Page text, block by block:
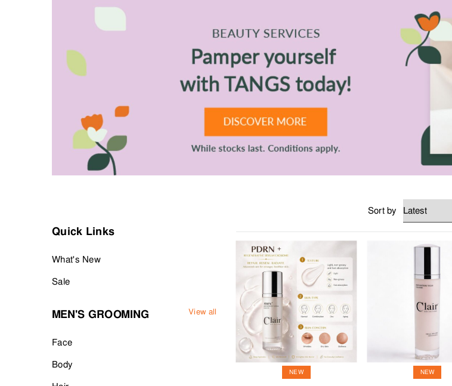
Finally, a repertoire of grooming tools to keep hair in place for any occasion. All the essentials for home, work and play.
Your grooming journey starts at the Men’s Grooming department at TANGS BEAUTY.
Quick Links
What's New
Sale
MEN'S GROOMING View all
Face
Body
Sort by
NEW NEW